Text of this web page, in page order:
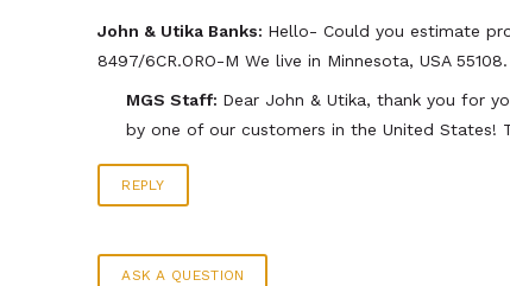
John & Utika Banks: Hello- Could you estimate
8497/6CR.ORO-M We live in Minnesota, USA
MGS Staff: Dear John & Utika, thank you for
by one of our customers in the United States!
REPLY
ASK A QUESTION